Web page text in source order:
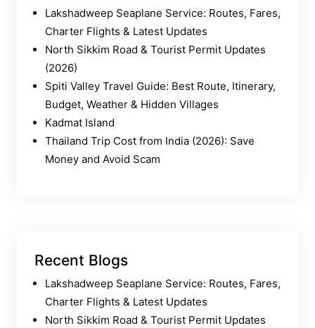
Lakshadweep Seaplane Service: Routes, Fares,
Charter Flights & Latest Updates
North Sikkim Road & Tourist Permit Updates
(2026)
Spiti Valley Travel Guide: Best Route, Itinerary,
Budget, Weather & Hidden Villages
Kadmat Island
Thailand Trip Cost from India (2026): Save
Money and Avoid Scam
Recent Blogs
Lakshadweep Seaplane Service: Routes, Fares,
Charter Flights & Latest Updates
North Sikkim Road & Tourist Permit Updates